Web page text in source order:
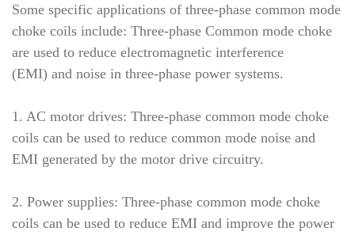
Some specific applications of three-phase common mode
choke coils include: Three-phase Common mode choke
are used to reduce electromagnetic interference
(EMI) and noise in three-phase power systems.
1. AC motor drives: Three-phase common mode choke
coils can be used to reduce common mode noise and
EMI generated by the motor drive circuitry.
2. Power supplies: Three-phase common mode choke
coils can be used to reduce EMI and improve the power